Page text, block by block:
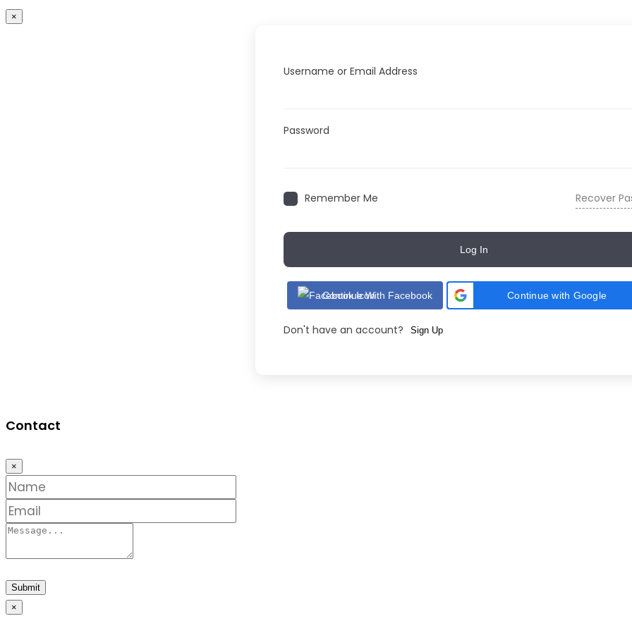
×
Username or Email Address
Password
Remember Me Recover
Log In
Continue With Facebook Continue with Google
Don't have an account? Sign Up
Contact
×
Submit
×